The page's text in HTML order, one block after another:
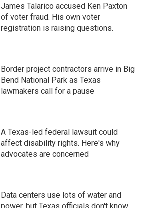
James Talarico accused Ken Paxton
of voter fraud. His own voter
registration is raising questions.
Border project contractors arrive in Big
Bend National Park as Texas
lawmakers call for a pause
A Texas-led federal lawsuit could
affect disability rights. Here's why
advocates are concerned
Data centers use lots of water and